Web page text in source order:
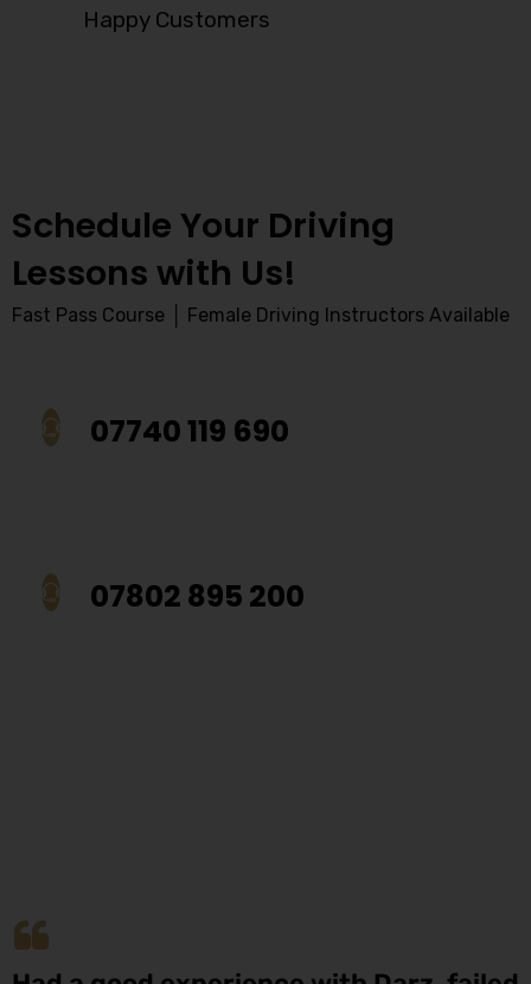
Happy Customers
Schedule Your Driving
Lessons with Us!
Fast Pass Course │ Female Driving Instructors Available
07740 119 690
07802 895 200